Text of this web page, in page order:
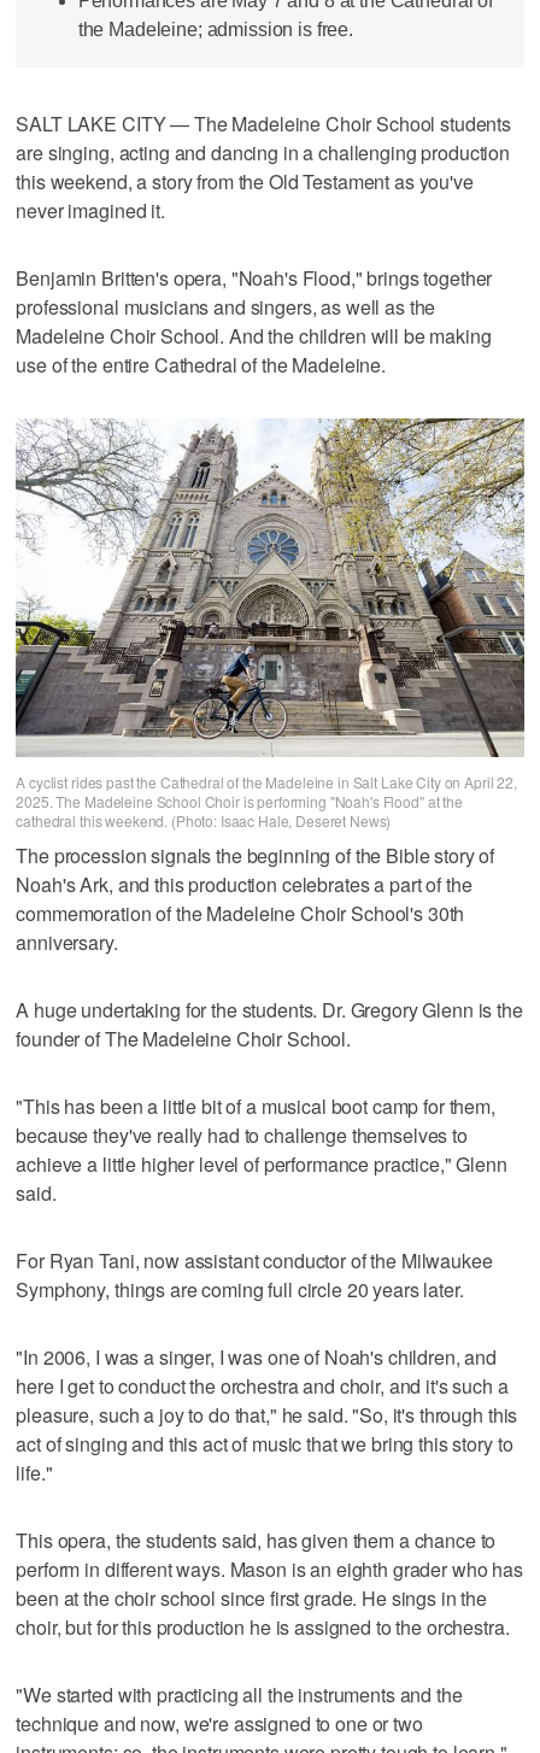
the Madeleine; admission is free.
SALT LAKE CITY — The Madeleine Choir School students
are singing, acting and dancing in a challenging production
this weekend, a story from the Old Testament as you've
never imagined it.
Benjamin Britten's opera, "Noah's Flood," brings together
professional musicians and singers, as well as the
Madeleine Choir School. And the children will be making
use of the entire Cathedral of the Madeleine.
A cyclist rides past the Cathedral of the Madeleine in Salt Lake City on April 22,
2025. The Madeleine School Choir is performing "Noah's Flood" at the
cathedral this weekend. (Photo: Isaac Hale, Deseret News)
The procession signals the beginning of the Bible story of
Noah's Ark, and this production celebrates a part of the
commemoration of the Madeleine Choir School's 30th
anniversary.
A huge undertaking for the students. Dr. Gregory Glenn is the
founder of The Madeleine Choir School.
"This has been a little bit of a musical boot camp for them,
because they've really had to challenge themselves to
achieve a little higher level of performance practice," Glenn
said.
For Ryan Tani, now assistant conductor of the Milwaukee
Symphony, things are coming full circle 20 years later.
"In 2006, I was a singer, I was one of Noah's children, and
here I get to conduct the orchestra and choir, and it's such a
pleasure, such a joy to do that," he said. "So, it's through this
act of singing and this act of music that we bring this story to
life."
This opera, the students said, has given them a chance to
perform in different ways. Mason is an eighth grader who has
been at the choir school since first grade. He sings in the
choir, but for this production he is assigned to the orchestra.
"We started with practicing all the instruments and the
technique and now, we're assigned to one or two